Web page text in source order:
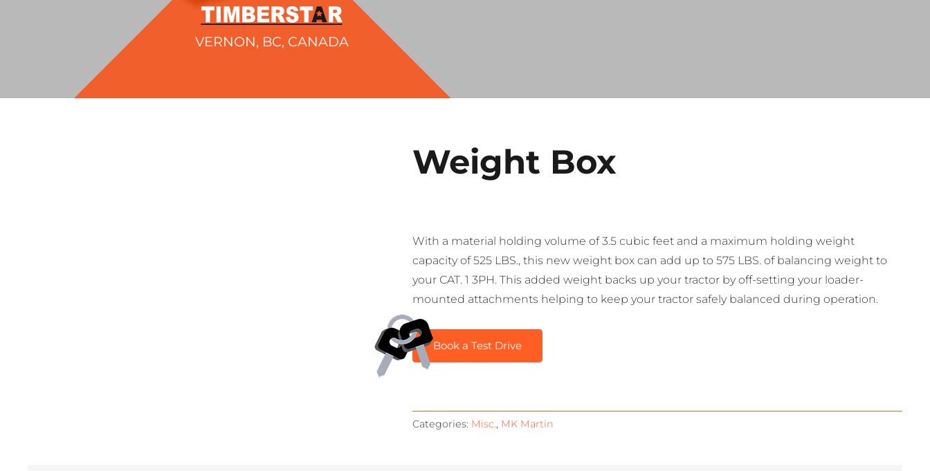
VERNON, BC, CANADA
Weight Box
With a material holding volume of 3.5 cubic feet and a maximum holding weight
capacity of 525 LBS., this new weight box can add up to 575 LBS. of balancing weight to
your CAT. 1 3PH. This added weight backs up your tractor by off-setting your loader-
mounted attachments helping to keep your tractor safely balanced during operation.
Book a Test Drive
Categories: Misc., MK Martin